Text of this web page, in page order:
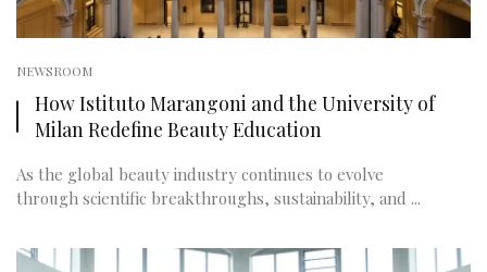
NEWSROOM
How Istituto Marangoni and the University of
Milan Redefine Beauty Education
As the global beauty industry continues to evolve
through scientific breakthroughs, sustainability, and ...